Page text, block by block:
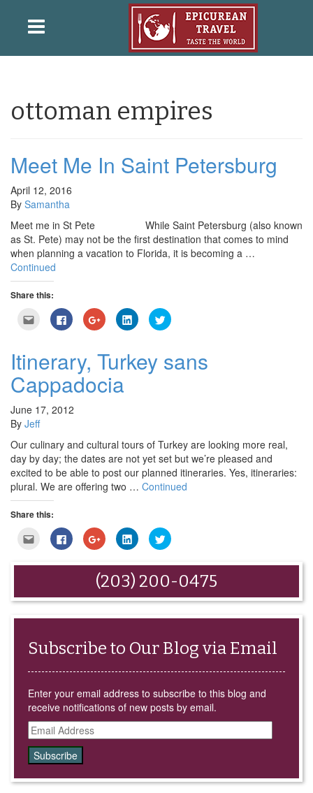
ottoman empires
Meet Me In Saint Petersburg
April 12, 2016
By Samantha
Meet me in St Pete While Saint Petersburg (also known
as St. Pete) may not be the first destination that comes to mind
when planning a vacation to Florida, it is becoming a …
Continued
Share this:
Click
email
a
friend
in
new
window)
Click
to
share
(Opens
in
new
window)
Click
to
share
(Opens
in
new
window)
Click
to
share
(Opens
in
new
Click
to
(Opens
in
Itinerary, Turkey sans
Cappadocia
June 17, 2012
By Jeff
Our culinary and cultural tours of Turkey are looking more real,
day by day; the dates are not yet set but we’re pleased and
excited to be able to post our planned itineraries. Yes, itineraries:
plural. We are offering two … Continued
Share this:
Click
email
(Opens
in
window)
Click
to
share
Facebook
new
window)
Click
to
share
Google+
(Opens
in
new
window)
Click
to
share
(Opens
in
new
window)
Click
to
(Opens
in
new
window)
(203) 200-0475
Subscribe to Our Blog via Email
Enter your email address to subscribe to this blog and
receive notifications of new posts by email.
Email
Address